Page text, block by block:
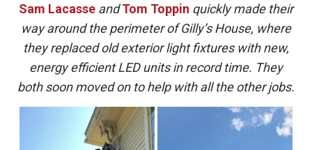
Sam Lacasse and Tom Toppin quickly made their
way around the perimeter of Gilly’s House, where
they replaced old exterior light fixtures with new,
energy efficient LED units in record time. They
both soon moved on to help with all the other jobs.